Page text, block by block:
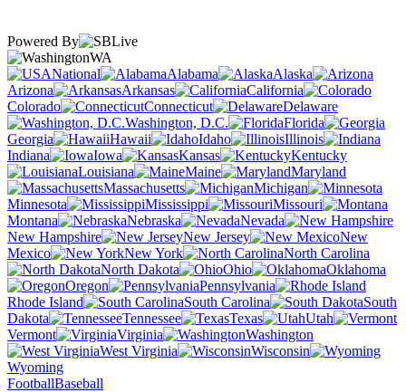
Powered By
WA
National
Alabama
Alaska
Arizona
Arkansas
California
Colorado
Connecticut
Delaware
Washington, D.C.
Florida
Georgia
Hawaii Idaho
Illinois
Indiana
Iowa Kansas
Kentucky
Louisiana
Maine
Maryland
Massachusetts
Michigan
Minnesota
Mississippi
Missouri
Montana
Nebraska
Nevada
New Hampshire
New Jersey
New
Mexico
New York
North Carolina
North Dakota
Ohio
Oklahoma
Oregon
Pennsylvania
Rhode Island
South Carolina
South
Dakota
Tennessee Texas
Utah
Vermont
Virginia
Washington
West Virginia
Wisconsin
Wyoming
FootballBaseball